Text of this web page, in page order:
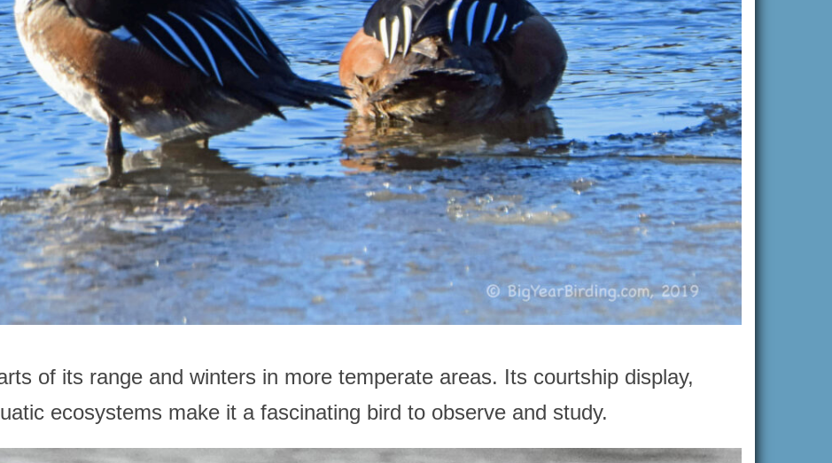
of its range and winters in more temperate areas. Its courtship display,
ecosystems make it a fascinating bird to observe and study.